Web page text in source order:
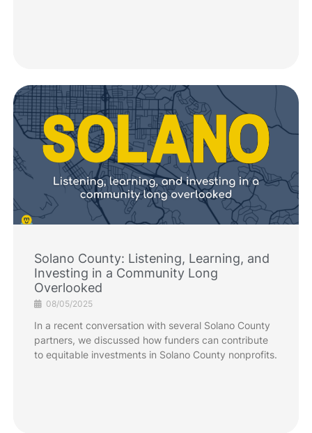
Solano County: Listening, Learning, and
Investing in a Community Long
Overlooked
08/05/2025
In a recent conversation with several Solano County
partners, we discussed how funders can contribute
to equitable investments in Solano County nonprofits.